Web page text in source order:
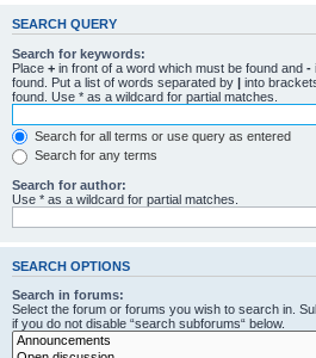
SEARCH QUERY
Search for keywords:
Place + in front of a word which must be found and -
found. Put a list of words separated by | into
found. Use * as a wildcard for partial matches.
Search for all terms or use query as entered
Search for any terms
Search for author:
Use * as a wildcard for partial matches.
SEARCH OPTIONS
Search in forums:
Select the forum or forums you wish to search in.
if you do not disable “search subforums“ below.